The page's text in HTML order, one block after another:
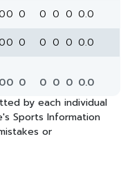
00 0 0 0 0 0.0
00 0 0 0 0 0.0
00 0 0 0 0 0.0
by each individual
Sports Information
or